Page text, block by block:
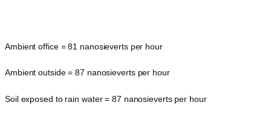
Ambient office = 81 nanosieverts per hour
Ambient outside = 87 nanosieverts per hour
Soil exposed to rain water = 87 nanosieverts per hour